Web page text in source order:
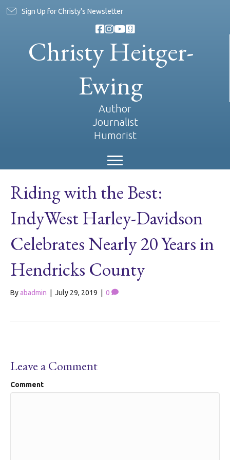
Sign Up for Christy's Newsletter
Christy Heitger-
Ewing
Author
Journalist
Humorist
Riding with the Best:
IndyWest Harley-Davidson
Celebrates Nearly 20 Years in
Hendricks County
Byabadmin July 29, 2019 0
Leave a Comment
Comment